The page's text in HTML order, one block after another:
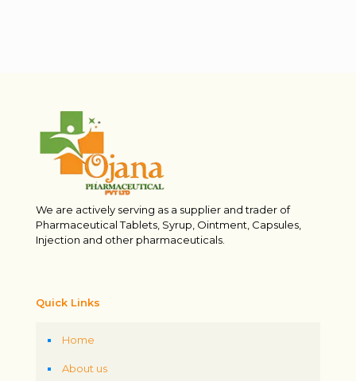
We are actively serving as a supplier and trader of
Pharmaceutical Tablets, Syrup, Ointment, Capsules,
Injection and other pharmaceuticals.
Quick Links
Home
About us